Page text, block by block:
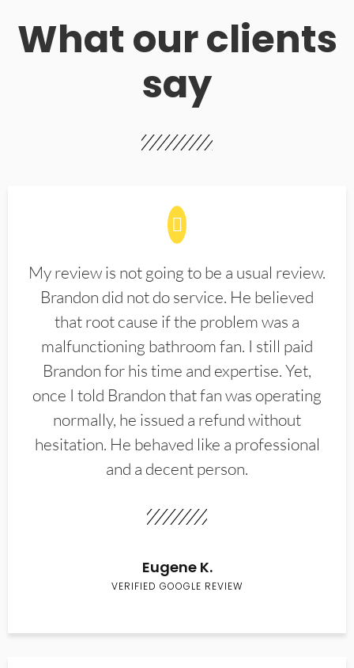
What our clients
say
My review is not going to be a usual review.
Brandon did not do service. He believed
that root cause if the problem was a
malfunctioning bathroom fan. I still paid
Brandon for his time and expertise. Yet,
once I told Brandon that fan was operating
normally, he issued a refund without
hesitation. He behaved like a professional
and a decent person.
Eugene K.
VERIFIED GOOGLE REVIEW